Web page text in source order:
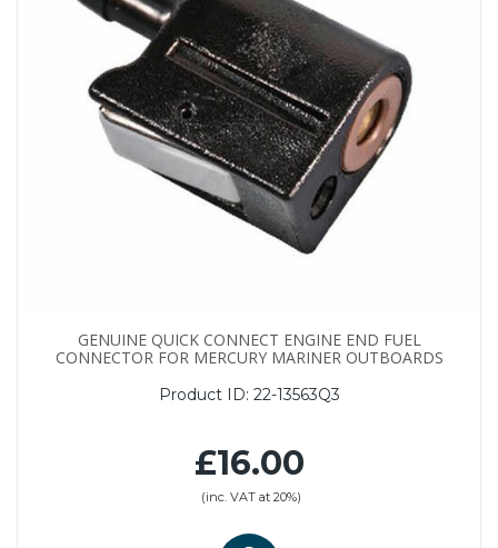
GENUINE QUICK CONNECT ENGINE END FUEL
CONNECTOR FOR MERCURY MARINER OUTBOARDS
Product ID: 22-13563Q3
£16.00
(inc. VAT at 20%)